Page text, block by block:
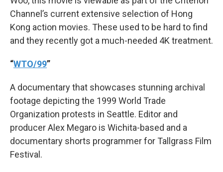
Channel’s current extensive selection of Hong
Kong action movies. These used to be hard to find
and they recently got a much-needed 4K treatment.
“WTO/99”
A documentary that showcases stunning archival
footage depicting the 1999 World Trade
Organization protests in Seattle. Editor and
producer Alex Megaro is Wichita-based and a
documentary shorts programmer for Tallgrass Film
Festival.